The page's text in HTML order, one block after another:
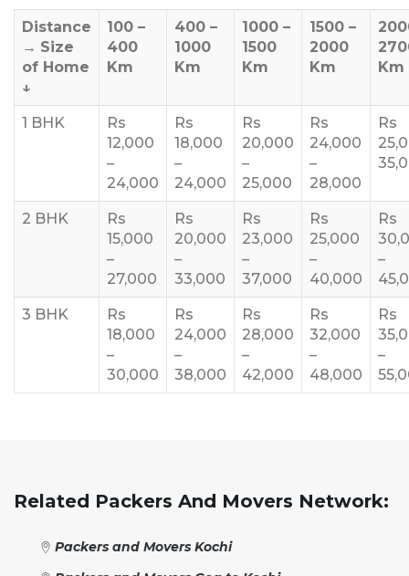
Distance
→ Size
of Home
↓
100 –
400
Km
400 –
1000
Km
1000 –
1500
Km
1500 –
2000
Km
Km
1 BHK
Rs
12,000
–
24,000
Rs
18,000
–
24,000
Rs
20,000
–
25,000
Rs
24,000
–
28,000
Rs
2 BHK
Rs
15,000
–
27,000
Rs
20,000
–
33,000
Rs
23,000
–
37,000
Rs
25,000
–
40,000
Rs
–
3 BHK
Rs
18,000
–
30,000
Rs
24,000
–
38,000
Rs
28,000
–
42,000
Rs
32,000
–
48,000
Rs
–
Related Packers And Movers Network:
Packers and Movers Kochi